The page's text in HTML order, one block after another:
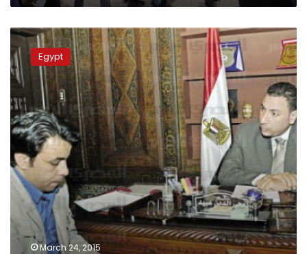
Pharmacists
Syndicate
warns
of
pharmaceutical
industry
collapse
in
Egypt
Egypt
March 24, 2015